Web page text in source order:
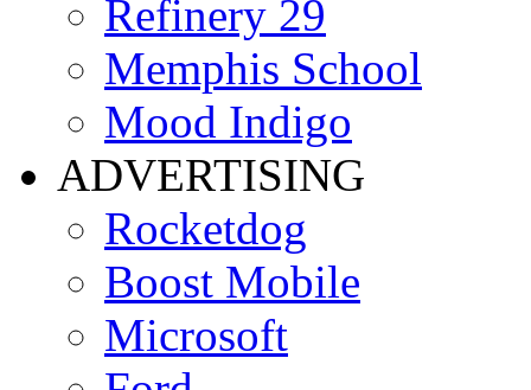
Refinery 29
Memphis School
Mood Indigo
ADVERTISING
Rocketdog
Boost Mobile
Microsoft